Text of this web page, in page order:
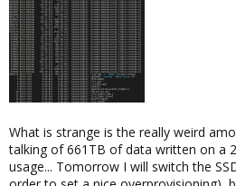
What is strange is the really weird
talking of 661TB of data written on a
usage... Tomorrow I will switch the